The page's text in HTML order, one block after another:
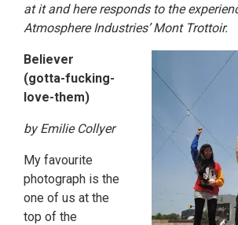
at it and here responds to the
Atmosphere Industries’ Mont Trottoir.
Believer
(gotta-fucking-
love-them)
by Emilie Collyer
My favourite
photograph is the
one of us at the
top of the